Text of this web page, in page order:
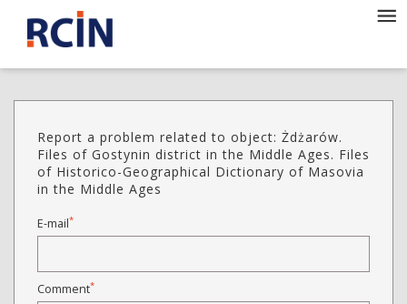
Report a problem related to object: Żdżarów.
Files of Gostynin district in the Middle Ages. Files
of Historico-Geographical Dictionary of Masovia
in the Middle Ages
E-mail*
Comment*